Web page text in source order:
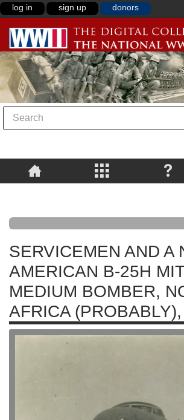
log in sign up donors
SERVICEMEN AND A
AMERICAN B-25H
MEDIUM BOMBER,
AFRICA